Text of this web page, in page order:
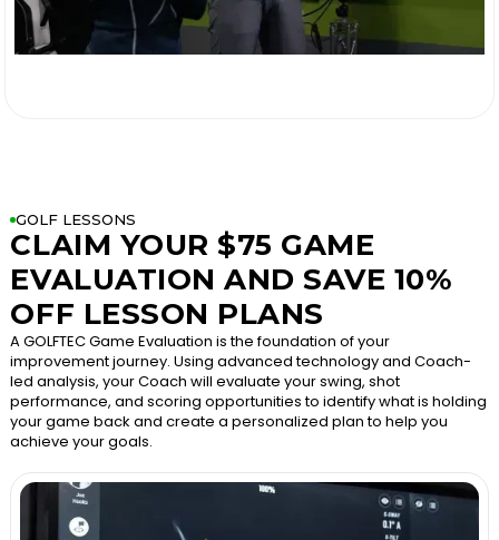
GOLF LESSONS
CLAIM YOUR $75 GAME
EVALUATION AND SAVE 10%
OFF LESSON PLANS
A GOLFTEC Game Evaluation is the foundation of your
improvement journey. Using advanced technology and Coach-
led analysis, your Coach will evaluate your swing, shot
performance, and scoring opportunities to identify what is holding
your game back and create a personalized plan to help you
achieve your goals.